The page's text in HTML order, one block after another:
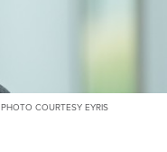
PHOTO COURTESY EYRIS